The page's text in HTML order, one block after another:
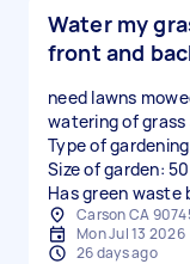
Water my
front and
need lawns
watering of
Type of
Size of garden:
Has green waste
Carson CA
Mon Jul 13 2026
26 days ago